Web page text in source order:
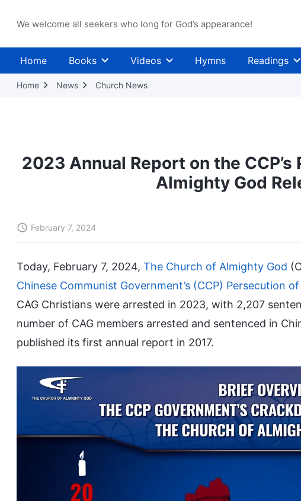
We welcome all seekers who long for God’s appearance!
Home Books Videos Hymns Readings
Home News Church News
2023 Annual Report on the
Almighty God
February 7, 2024
Today, February 7, 2024, The Church of Almighty God
Chinese Communist Government’s (CCP) Persecution
CAG Christians were arrested in 2023, with 2,207
number of CAG members arrested and sentenced in
published its first annual report in 2017.